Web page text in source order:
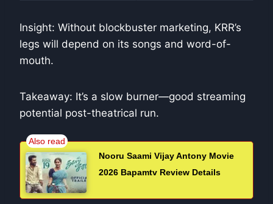
Insight: Without blockbuster marketing, KRR’s
legs will depend on its songs and word-of-
mouth.
Takeaway: It’s a slow burner—good streaming
potential post-theatrical run.
Nooru Saami Vijay Antony Movie
2026 Bapamtv Review Details